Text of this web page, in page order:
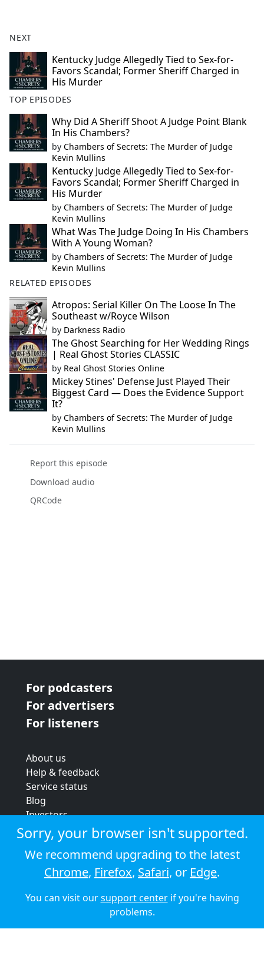
NEXT
Kentucky Judge Allegedly Tied to Sex-for-
Favors Scandal; Former Sheriff Charged in
His Murder
TOP EPISODES
Why Did A Sheriff Shoot A Judge Point Blank
In His Chambers?
by Chambers of Secrets: The Murder of Judge
Kevin Mullins
Kentucky Judge Allegedly Tied to Sex-for-
Favors Scandal; Former Sheriff Charged in
His Murder
by Chambers of Secrets: The Murder of Judge
Kevin Mullins
What Was The Judge Doing In His Chambers
With A Young Woman?
by Chambers of Secrets: The Murder of Judge
Kevin Mullins
RELATED EPISODES
Atropos: Serial Killer On The Loose In The
Southeast w/Royce Wilson
by Darkness Radio
The Ghost Searching for Her Wedding Rings
| Real Ghost Stories CLASSIC
by Real Ghost Stories Online
Mickey Stines' Defense Just Played Their
Biggest Card — Does the Evidence Support
It?
by Chambers of Secrets: The Murder of Judge
Kevin Mullins
Report this episode
Download audio
QRCode
For podcasters
For advertisers
For listeners
About us
Help & feedback
Service status
Blog
Investors
Strategic review
Terms & conditions
Privacy policy
Cookie policy
© 2026 Audioboom
Sorry, your browser isn't supported.
We recommend upgrading to the latest
Chrome, Firefox, Safari, or Edge.
You can visit oursupport centerif you're having
problems.